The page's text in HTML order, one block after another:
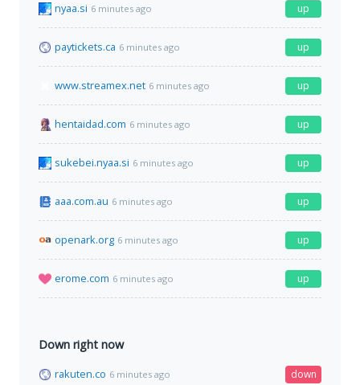
nyaa.si 6 minutes ago up
paytickets.ca 6 minutes ago up
www.streamex.net 6 minutes ago up
hentaidad.com 6 minutes ago up
sukebei.nyaa.si 6 minutes ago up
aaa.com.au 6 minutes ago up
openark.org 6 minutes ago up
erome.com 6 minutes ago up
Down right now
rakuten.co 6 minutes ago down